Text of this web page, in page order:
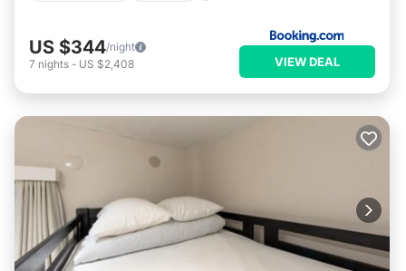
US $344/night
7 nights - US $2,408 VIEW DEAL